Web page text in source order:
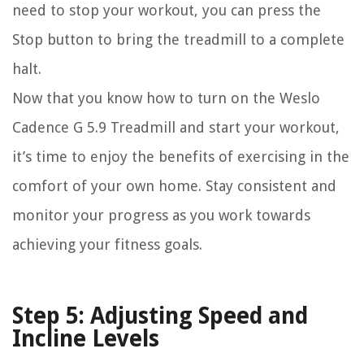
need to stop your workout, you can press the
Stop button to bring the treadmill to a complete
halt.
Now that you know how to turn on the Weslo
Cadence G 5.9 Treadmill and start your workout,
it’s time to enjoy the benefits of exercising in the
comfort of your own home. Stay consistent and
monitor your progress as you work towards
achieving your fitness goals.
Step 5: Adjusting Speed and
Incline Levels